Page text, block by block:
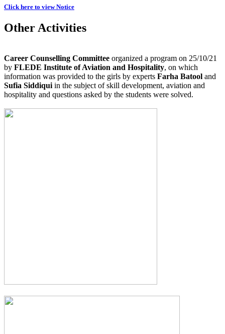
Click here to view Notice
Other Activities
Career Counselling Committee organized a program on 25/10/21
by FLEDE Institute of Aviation and Hospitality, on which
information was provided to the girls by experts Farha Batool and
Sufia Siddiqui in the subject of skill development, aviation and
hospitality and questions asked by the students were solved.